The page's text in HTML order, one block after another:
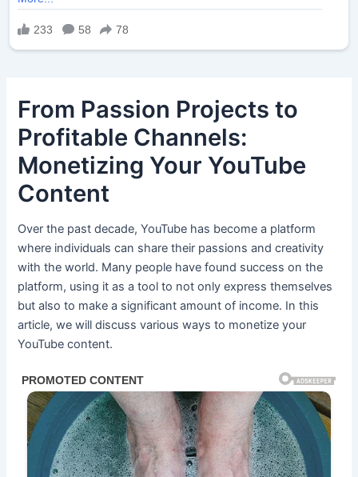
From Passion Projects to
Profitable Channels:
Monetizing Your YouTube
Content
Over the past decade, YouTube has become a platform
where individuals can share their passions and creativity
with the world. Many people have found success on the
platform, using it as a tool to not only express themselves
but also to make a significant amount of income. In this
article, we will discuss various ways to monetize your
YouTube content.